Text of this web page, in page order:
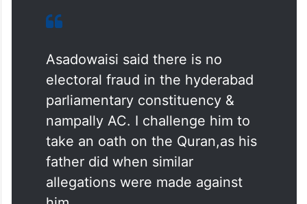
Asadowaisi said there is no
electoral fraud in the hyderabad